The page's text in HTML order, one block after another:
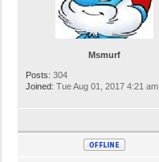
Msmurf
Posts: 304
Joined: Tue Aug 01, 2017 4:21 am